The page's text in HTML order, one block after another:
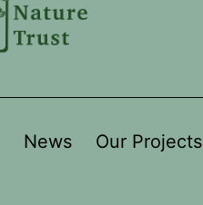
News Our Projects